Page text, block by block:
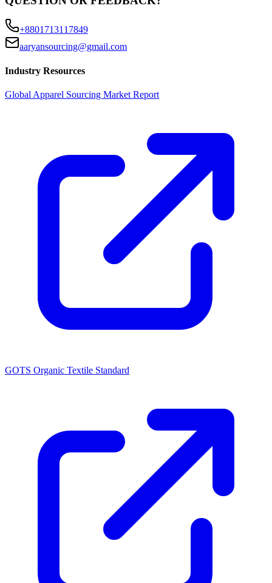
+8801713117849
aaryansourcing@gmail.com
Industry Resources
Global Apparel Sourcing Market Report
GOTS Organic Textile Standard